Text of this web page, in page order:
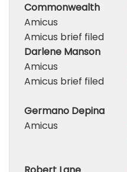
Commonwealth
Amicus
Amicus brief filed
Darlene Manson
Amicus
Amicus brief filed
Germano Depina
Amicus